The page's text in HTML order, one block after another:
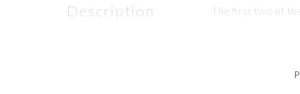
description The first two of